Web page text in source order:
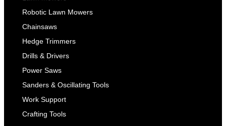
Robotic Lawn Mowers
Chainsaws
Hedge Trimmers
Drills & Drivers
Power Saws
Sanders & Oscillating Tools
Work Support
Crafting Tools